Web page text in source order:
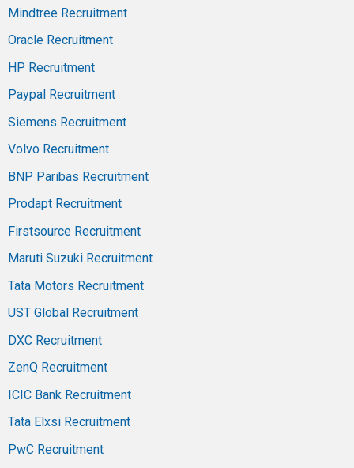
Mindtree Recruitment
Oracle Recruitment
HP Recruitment
Paypal Recruitment
Siemens Recruitment
Volvo Recruitment
BNP Paribas Recruitment
Prodapt Recruitment
Firstsource Recruitment
Maruti Suzuki Recruitment
Tata Motors Recruitment
UST Global Recruitment
DXC Recruitment
ZenQ Recruitment
ICIC Bank Recruitment
Tata Elxsi Recruitment
PwC Recruitment